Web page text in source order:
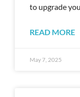
to upgrade
READ MORE
May 7, 2025